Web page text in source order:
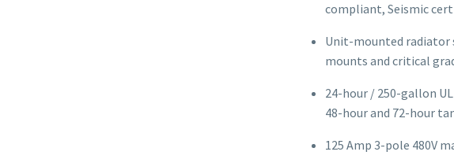
compliant, Seismic
Unit-mounted radiator
mounts and critical
24-hour / 250-gallon
48-hour and 72-hour
125 Amp 3-pole 480V